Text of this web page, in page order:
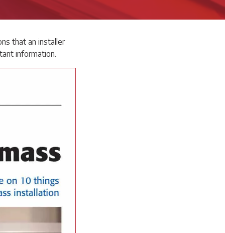
that an installer
information.